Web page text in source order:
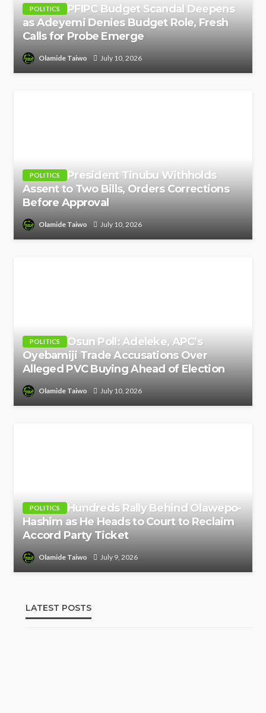
POLITICS
PFIPC Budget Scandal Deepens
as Adeyemi Denies Budget Role, Fresh
Calls for Probe Emerge
Olamide Taiwo July 10, 2026
POLITICS
President Tinubu Withholds
Assent to Two Bills, Orders Corrections
Before Approval
Olamide Taiwo July 10, 2026
POLITICS
Osun Poll: Adeleke, APC’s
Oyebamiji Trade Accusations Over
Alleged PVC Buying Ahead of Election
Olamide Taiwo July 10, 2026
POLITICS
Hundreds Rally Behind Olawepo-
Hashim as He Heads to Court to Reclaim
Accord Party Ticket
Olamide Taiwo July 9, 2026
LATEST POSTS